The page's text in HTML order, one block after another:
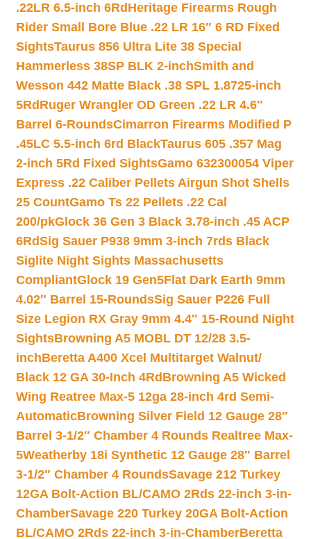
.22LR 6.5-inch 6Rd Heritage Firearms Rough
Rider Small Bore Blue .22 LR 16″ 6 RD Fixed
SightsTaurus 856 Ultra Lite 38 Special
Hammerless 38SP BLK 2-inchSmith and
Wesson 442 Matte Black .38 SPL 1.8725-inch
5Rd Ruger Wrangler OD Green .22 LR 4.6″
Barrel 6-RoundsCimarron Firearms Modified P
.45LC 5.5-inch 6rd BlackTaurus 605 .357 Mag
2-inch 5Rd Fixed SightsGamo 632300054 Viper
Express .22 Caliber Pellets Airgun Shot Shells
25 CountGamo Ts 22 Pellets .22 Cal
200/pkGlock 36 Gen 3 Black 3.78-inch .45 ACP
6RdSig Sauer P938 9mm 3-inch 7rds Black
Siglite Night Sights Massachusetts
CompliantGlock 19 Gen5Flat Dark Earth 9mm
4.02″ Barrel 15-RoundsSig Sauer P226 Full
Size Legion RX Gray 9mm 4.4″ 15-Round Night
SightsBrowning A5 MOBL DT 12/28 3.5-
inchBeretta A400 Xcel Multitarget Walnut/
Black 12 GA 30-Inch 4Rd Browning A5 Wicked
Wing Reatree Max-5 12ga 28-inch 4rd Semi-
AutomaticBrowning Silver Field 12 Gauge 28″
Barrel 3-1/2″ Chamber 4 Rounds Realtree Max-
5Weatherby 18i Synthetic 12 Gauge 28″ Barrel
3-1/2″ Chamber 4 RoundsSavage 212 Turkey
12GA Bolt-Action BL/CAMO 2Rds 22-inch 3-in-
ChamberSavage 220 Turkey 20GA Bolt-Action
BL/CAMO 2Rds 22-inch 3-in-ChamberBeretta